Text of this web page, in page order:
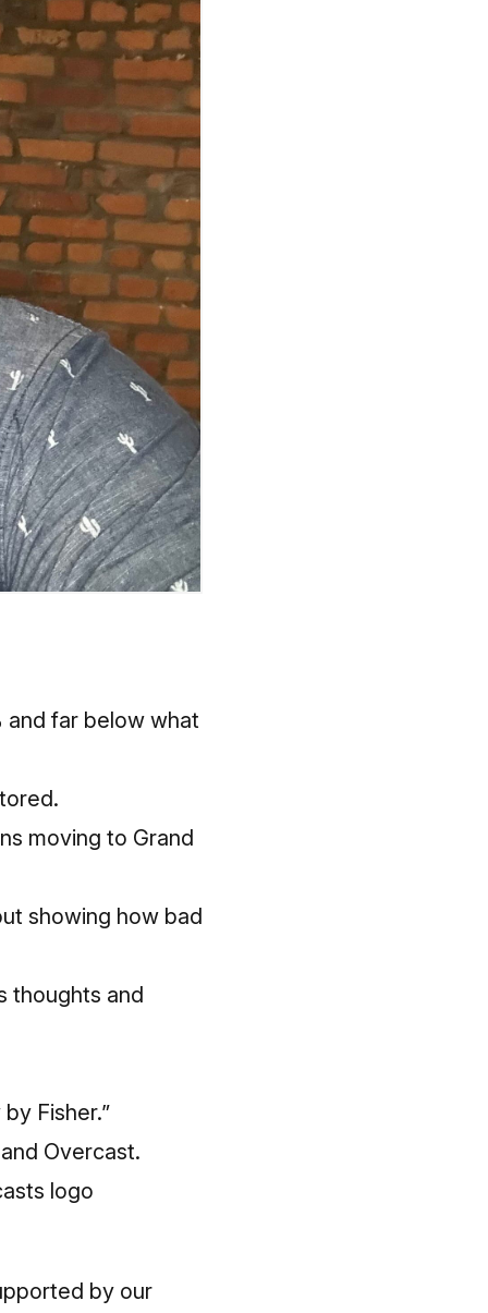
and far below what
moving to Grand
showing how bad
thoughts and
Fisher.”
Overcast.
by our